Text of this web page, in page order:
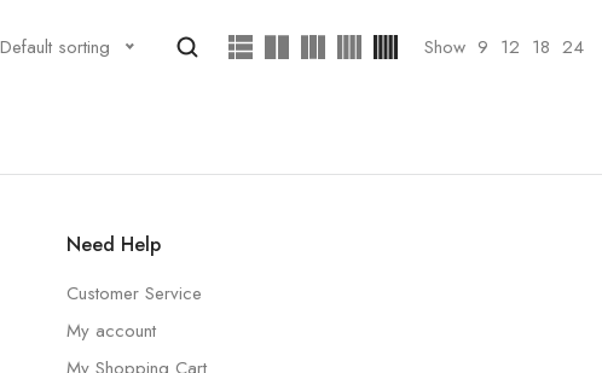
Default sorting Show 9 12 18 24
Need Help
Customer Service
My account